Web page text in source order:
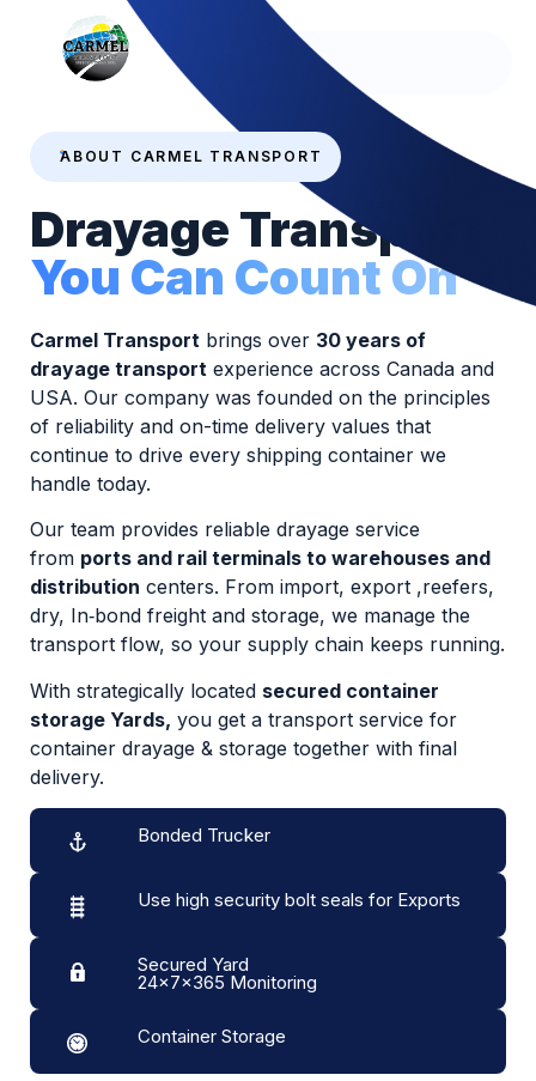
ABOUT CARMEL TRANSPORT
Drayage Transport
You Can Count On
Carmel Transport brings over 30 years of
drayage transport experience across Canada and
USA. Our company was founded on the principles
of reliability and on-time delivery values that
continue to drive every shipping container we
handle today.
Our team provides reliable drayage service
from ports and rail terminals to warehouses and
distribution centers. From import, export ,reefers,
dry, In‑bond freight and storage, we manage the
transport flow, so your supply chain keeps running.
With strategically located secured container
storage Yards, you get a transport service for
container drayage & storage together with final
delivery.
Bonded Trucker
Use high security bolt seals for Exports
Secured Yard
24x7x365 Monitoring
Container Storage